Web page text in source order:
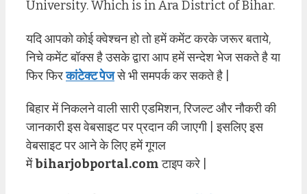
University. Which is in Ara District of Bihar.
यदि आपको कोई क्वेश्चन हो तो हमें कमेंट करके जरूर बताये,
निचे कमेंट बॉक्स है उसके द्वारा आप हमें सन्देश भेज सकते है या
फिर फिरकांटेक्ट पेजसे भी समपर्क कर सकते है |
बिहार में निकलने वाली सारी एडमिशन, रिजल्ट और नौकरी की
जानकारी इस वेबसाइट पर प्रदान की जाएगी | इसलिए इस
वेबसाइट पर आने के लिए हमें गूगल
मेंbiharjobportal.comटाइप करे |